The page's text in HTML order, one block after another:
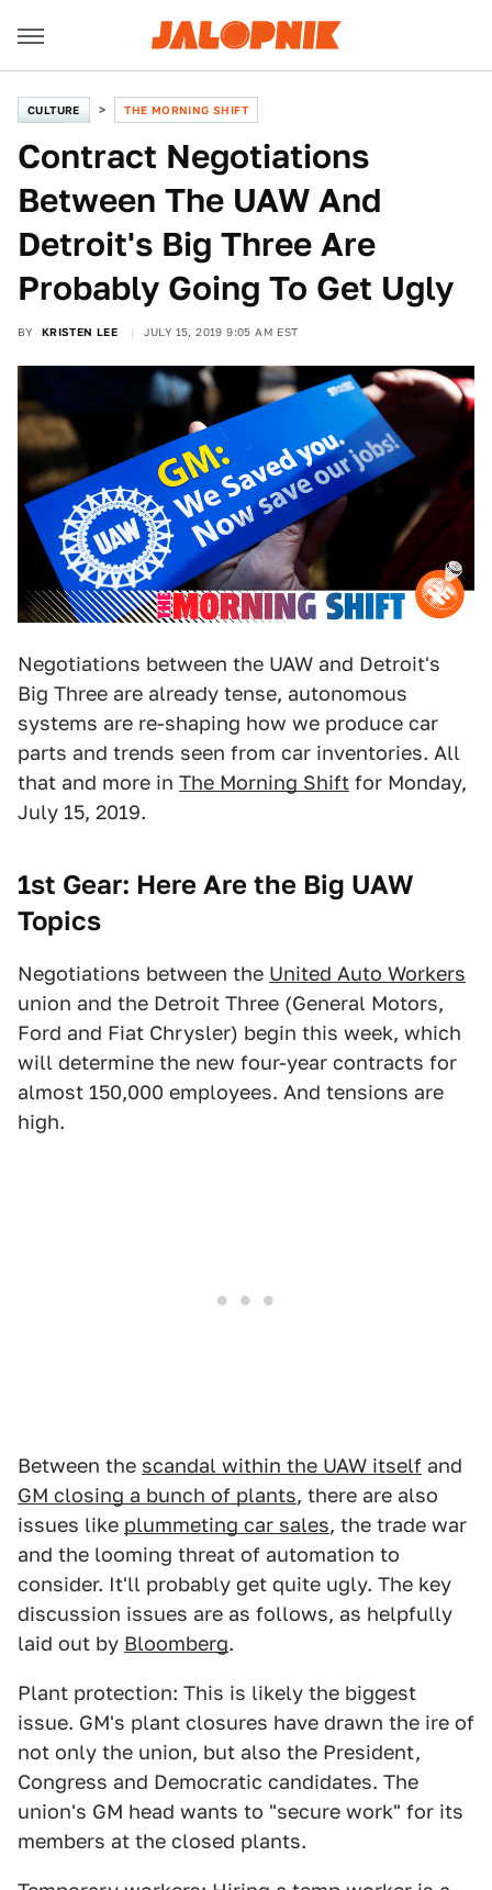
CULTURE THE MORNING SHIFT
Contract Negotiations
Between The UAW And
Detroit's Big Three Are
Probably Going To Get Ugly
BY KRISTEN LEE JULY 15, 2019 9:05 AM EST
Negotiations between the UAW and Detroit's
Big Three are already tense, autonomous
systems are re-shaping how we produce car
parts and trends seen from car inventories. All
that and more in The Morning Shift for Monday,
July 15, 2019.
1st Gear: Here Are the Big UAW
Topics
Negotiations between the United Auto Workers
union and the Detroit Three (General Motors,
Ford and Fiat Chrysler) begin this week, which
will determine the new four-year contracts for
almost 150,000 employees. And tensions are
high.
Between the scandal within the UAW itself and
GM closing a bunch of plants, there are also
issues like plummeting car sales, the trade war
and the looming threat of automation to
consider. It'll probably get quite ugly. The key
discussion issues are as follows, as helpfully
laid out by Bloomberg.
Plant protection: This is likely the biggest
issue. GM's plant closures have drawn the ire of
not only the union, but also the President,
Congress and Democratic candidates. The
union's GM head wants to "secure work" for its
members at the closed plants.